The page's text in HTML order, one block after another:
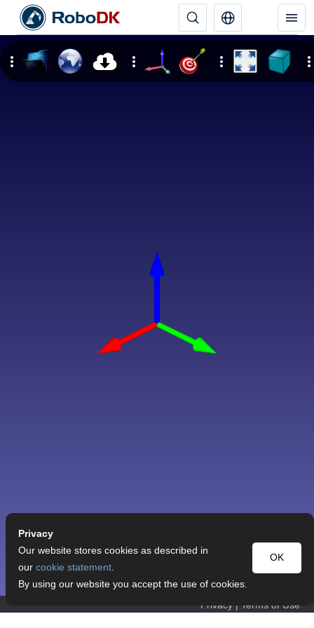
Privacy | Terms of Use
Privacy
OK
Our website stores cookies as described in
our cookie statement.
By using our website you accept the use of cookies.